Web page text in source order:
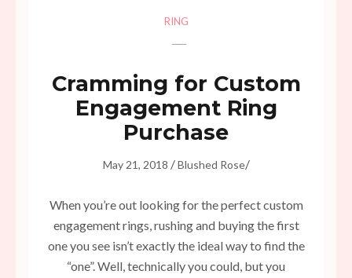
RING
Cramming for Custom
Engagement Ring
Purchase
May 21, 2018 /Blushed Rose/
When you’re out looking for the perfect custom
engagement rings, rushing and buying the first
one you see isn’t exactly the ideal way to find the
“one”. Well, technically you could, but you